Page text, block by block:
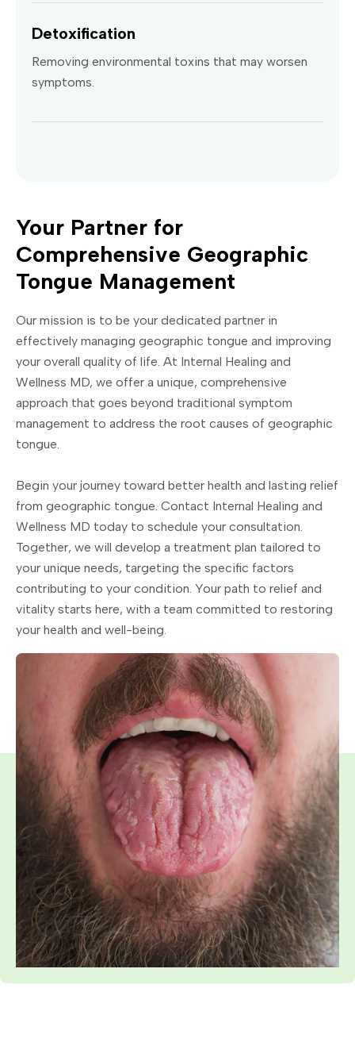
Detoxification
Removing environmental toxins that may worsen
symptoms.
Your Partner for
Comprehensive Geographic
Tongue Management
Our mission is to be your dedicated partner in
effectively managing geographic tongue and improving
your overall quality of life. At Internal Healing and
Wellness MD, we offer a unique, comprehensive
approach that goes beyond traditional symptom
management to address the root causes of geographic
tongue.
Begin your journey toward better health and lasting relief
from geographic tongue. Contact Internal Healing and
Wellness MD today to schedule your consultation.
Together, we will develop a treatment plan tailored to
your unique needs, targeting the specific factors
contributing to your condition. Your path to relief and
vitality starts here, with a team committed to restoring
your health and well-being.